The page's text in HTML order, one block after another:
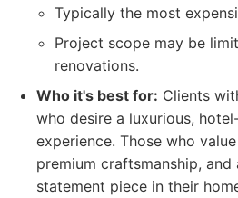
Typically the most
Project scope may be
renovations.
Who it's best for: Clients
who desire a luxurious,
experience. Those who
premium craftsmanship,
statement piece in their